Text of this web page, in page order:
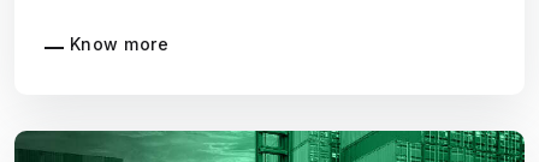
Know more